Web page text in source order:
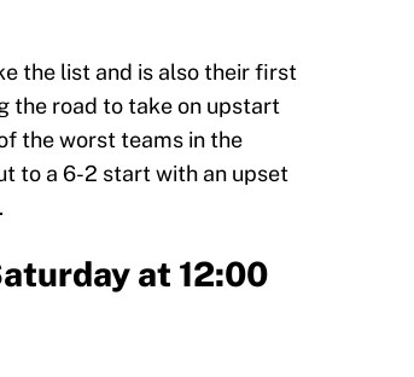
the list and is also their first
the road to take on upstart
the worst teams in the
to a 6-2 start with an upset
at 12:00